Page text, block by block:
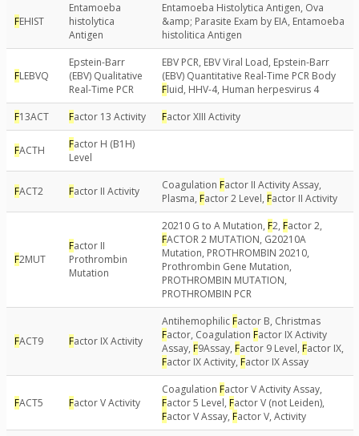
FEHIST
Entamoeba
histolytica
Antigen
Entamoeba Histolytica Antigen, Ova
&amp; Parasite Exam by EIA, Entamoeba
histolitica Antigen
FLEBVQ
Epstein-Barr
(EBV) Qualitative
Real-Time PCR
EBV PCR, EBV Viral Load, Epstein-Barr
(EBV) Quantitative Real-Time PCR Body
Fluid, HHV-4, Human herpesvirus 4
F13ACT Factor 13 Activity Factor XIII Activity
FACTH Factor H (B1H)
Level
FACT2 Factor II Activity Coagulation Factor II Activity Assay,
Plasma, Factor 2 Level, Factor II Activity
F2MUT
Factor II
Prothrombin
Mutation
20210 G to A Mutation, F2, Factor 2,
FACTOR 2 MUTATION, G20210A
Mutation, PROTHROMBIN 20210,
Prothrombin Gene Mutation,
PROTHROMBIN MUTATION,
PROTHROMBIN PCR
FACT9 Factor IX Activity
AntihemophilicFactor B, Christmas
Factor, Coagulation Factor IX Activity
Assay, F9Assay, Factor 9 Level, Factor IX,
Factor IX Activity, Factor IX Assay
FACT5 Factor V Activity
Coagulation Factor V Activity Assay,
Factor 5 Level, Factor V (not Leiden),
Factor V Assay, Factor V, Activity